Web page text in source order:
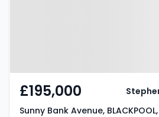
£195,000
Sunny Bank Avenue, BLACKPOOL,